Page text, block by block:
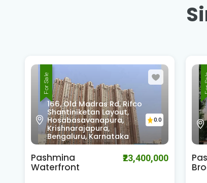
For Sale
166, Old Madras Rd, Rifco
Shantiniketan Layout,
Hosabasavanapura,
Krishnarajapura,
Bengaluru, Karnataka
0.0
Pashmina
Waterfront
₹23,400,000